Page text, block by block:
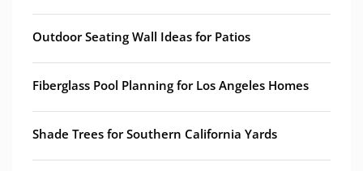
Outdoor Seating Wall Ideas for Patios
Fiberglass Pool Planning for Los Angeles Homes
Shade Trees for Southern California Yards